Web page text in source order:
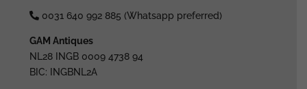
0031 640 992 885 (Whatsapp preferred)
GAM Antiques
NL28 INGB 0009 4738 94
BIC: INGBNL2A